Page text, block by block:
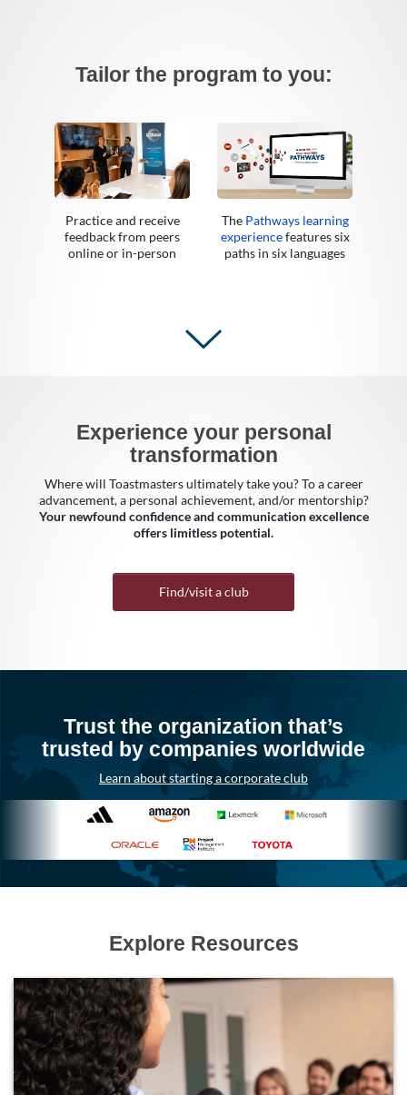
Tailor the program to you:
Practice and receive
feedback from peers
online or in-person
The Pathways learning
experiencefeatures six
paths in six languages
Experience your personal
transformation
Where will Toastmasters ultimately take you? To a career
advancement, a personal achievement, and/or mentorship?
Your newfound confidence and communication excellence
offers limitless potential.
Find/visit a club
Trust the organization that’s
trusted by companies worldwide
Learn about starting a corporate club
Explore Resources